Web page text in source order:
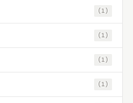
(1)
(1)
(1)
(1)